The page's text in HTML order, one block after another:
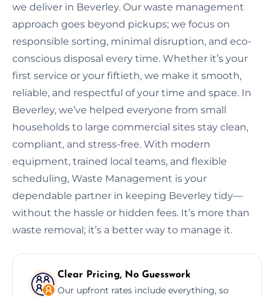
we deliver in Beverley. Our waste management
approach goes beyond pickups; we focus on
responsible sorting, minimal disruption, and eco-
conscious disposal every time. Whether it’s your
first service or your fiftieth, we make it smooth,
reliable, and respectful of your time and space. In
Beverley, we’ve helped everyone from small
households to large commercial sites stay clean,
compliant, and stress-free. With modern
equipment, trained local teams, and flexible
scheduling, Waste Management is your
dependable partner in keeping Beverley tidy—
without the hassle or hidden fees. It’s more than
waste removal; it’s a better way to manage it.
Clear Pricing, No Guesswork
Our upfront rates include everything, so